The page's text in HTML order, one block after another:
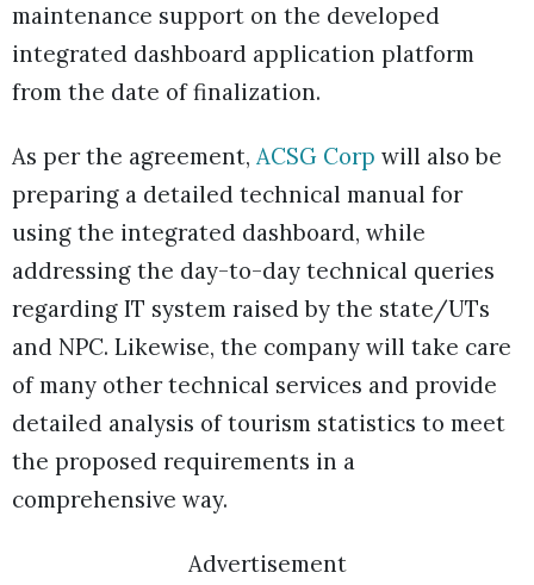
maintenance support on the developed
integrated dashboard application platform
from the date of finalization.
As per the agreement, ACSG Corp will also be
preparing a detailed technical manual for
using the integrated dashboard, while
addressing the day-to-day technical queries
regarding IT system raised by the state/UTs
and NPC. Likewise, the company will take care
of many other technical services and provide
detailed analysis of tourism statistics to meet
the proposed requirements in a
comprehensive way.
Advertisement